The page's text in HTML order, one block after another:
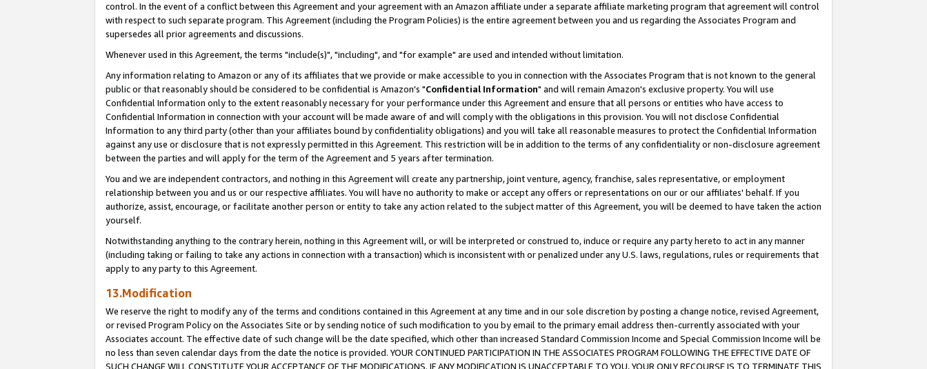
control. In the event of a conflict between this Agreement and your agreement with an Amazon affiliate under a separate affiliate marketing program that agreement will control
with respect to such separate program. This Agreement (including the Program Policies) is the entire agreement between you and us regarding the Associates Program and
supersedes all prior agreements and discussions.
Whenever used in this Agreement, the terms "include(s)", "including", and "for example" are used and intended without limitation.
Any information relating to Amazon or any of its affiliates that we provide or make accessible to you in connection with the Associates Program that is not known to the general
public or that reasonably should be considered to be confidential is Amazon's "Confidential Information" and will remain Amazon's exclusive property. You will use
Confidential Information only to the extent reasonably necessary for your performance under this Agreement and ensure that all persons or entities who have access to
Confidential Information in connection with your account will be made aware of and will comply with the obligations in this provision. You will not disclose Confidential
Information to any third party (other than your affiliates bound by confidentiality obligations) and you will take all reasonable measures to protect the Confidential Information
against any use or disclosure that is not expressly permitted in this Agreement. This restriction will be in addition to the terms of any confidentiality or non-disclosure agreement
between the parties and will apply for the term of the Agreement and 5 years after termination.
You and we are independent contractors, and nothing in this Agreement will create any partnership, joint venture, agency, franchise, sales representative, or employment
relationship between you and us or our respective affiliates. You will have no authority to make or accept any offers or representations on our or our affiliates' behalf. If you
authorize, assist, encourage, or facilitate another person or entity to take any action related to the subject matter of this Agreement, you will be deemed to have taken the action
yourself.
Notwithstanding anything to the contrary herein, nothing in this Agreement will, or will be interpreted or construed to, induce or require any party hereto to act in any manner
(including taking or failing to take any actions in connection with a transaction) which is inconsistent with or penalized under any U.S. laws, regulations, rules or requirements that
apply to any party to this Agreement.
13.Modification
We reserve the right to modify any of the terms and conditions contained in this Agreement at any time and in our sole discretion by posting a change notice, revised Agreement,
or revised Program Policy on the Associates Site or by sending notice of such modification to you by email to the primary email address then-currently associated with your
Associates account. The effective date of such change will be the date specified, which other than increased Standard Commission Income and Special Commission Income will be
no less than seven calendar days from the date the notice is provided. YOUR CONTINUED PARTICIPATION IN THE ASSOCIATES PROGRAM FOLLOWING THE EFFECTIVE DATE OF
SUCH CHANGE WILL CONSTITUTE YOUR ACCEPTANCE OF THE MODIFICATIONS. IF ANY MODIFICATION IS UNACCEPTABLE TO YOU, YOUR ONLY RECOURSE IS TO TERMINATE THIS